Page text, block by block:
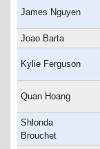
James Nguyen
Joao Barta
Kylie Ferguson
Quan Hoang
Shlonda
Brouchet